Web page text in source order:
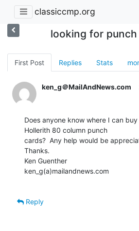
classiccmp.org
looking for
First Post Replies Stats
ken_g＠MailAndNews.com
Does anyone know where I can
Hollerith 80 column punch
cards?  Any help would be
Thanks.
Ken Guenther
ken_g(a)mailandnews.com
Reply